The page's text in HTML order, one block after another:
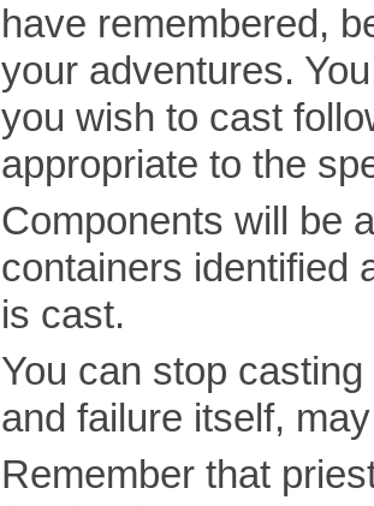
have remembered,
your adventures.
you wish to cast
appropriate to the
Components will be
containers identified
is cast.
You can stop
and failure itself,
Remember that